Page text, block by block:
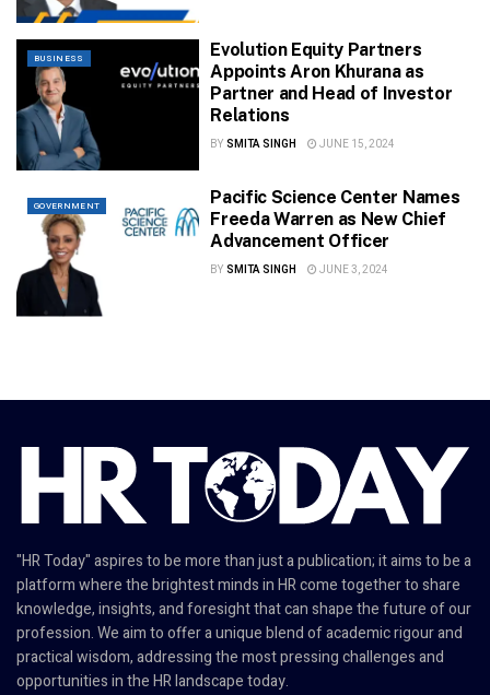
BUSINESS
Evolution Equity Partners
Appoints Aron Khurana as
Partner and Head of Investor
Relations
BY SMITA SINGH JUNE 15, 2024
GOVERNMENT
Pacific Science Center Names
Freeda Warren as New Chief
Advancement Officer
BY SMITA SINGH JUNE 3, 2024
"HR Today" aspires to be more than just a publication; it aims to be a
platform where the brightest minds in HR come together to share
knowledge, insights, and foresight that can shape the future of our
profession. We aim to offer a unique blend of academic rigour and
practical wisdom, addressing the most pressing challenges and
opportunities in the HR landscape today.